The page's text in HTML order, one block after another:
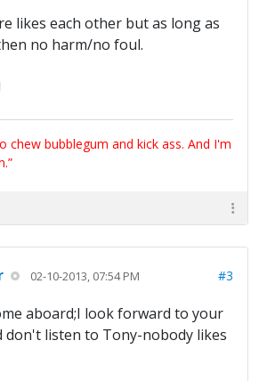
likes each other but as long as
no harm/no foul.
chew bubblegum and kick ass. And I'm
02-10-2013, 07:54 PM #3
aboard;I look forward to your
don't listen to Tony-nobody likes